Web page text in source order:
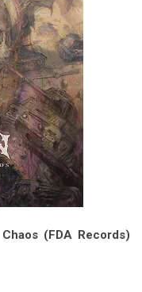
(FDA Records)